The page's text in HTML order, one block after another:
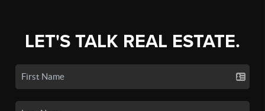
LET'S TALK REAL ESTATE.